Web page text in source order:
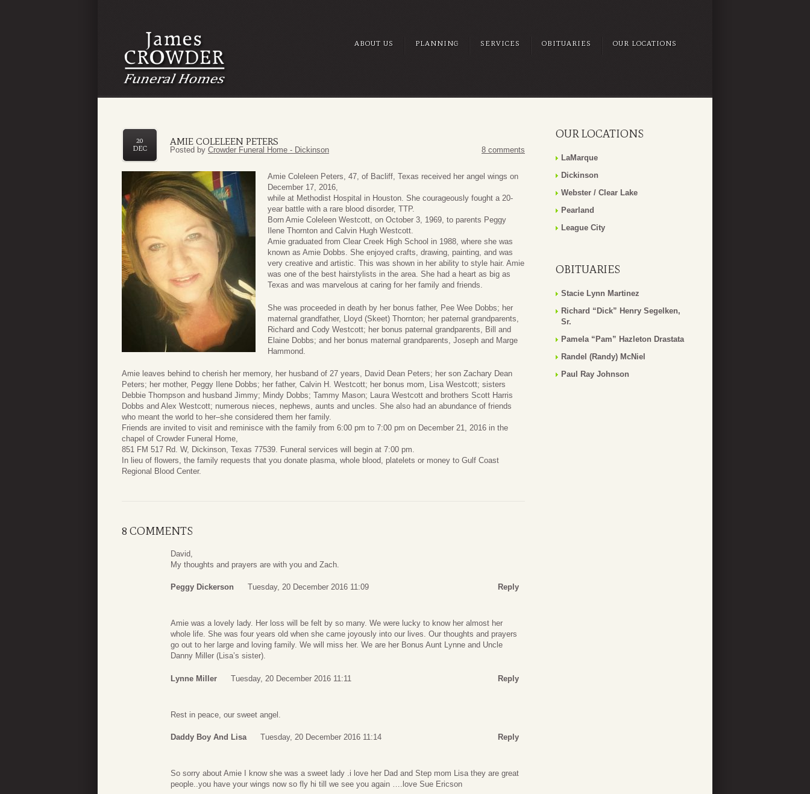
ABOUT US PLANNING SERVICES OBITUARIES OUR LOCATIONS
AMIE COLELEEN PETERS
20
DEC
Posted by Crowder Funeral Home - Dickinson 8 comments
Amie Coleleen Peters, 47, of Bacliff, Texas received her angel wings on
December 17, 2016,
while at Methodist Hospital in Houston. She courageously fought a 20-
year battle with a rare blood disorder, TTP.
Born Amie Coleleen Westcott, on October 3, 1969, to parents Peggy
Ilene Thornton and Calvin Hugh Westcott.
Amie graduated from Clear Creek High School in 1988, where she was
known as Amie Dobbs. She enjoyed crafts, drawing, painting, and was
very creative and artistic. This was shown in her ability to style hair. Amie
was one of the best hairstylists in the area. She had a heart as big as
Texas and was marvelous at caring for her family and friends.
She was proceeded in death by her bonus father, Pee Wee Dobbs; her
maternal grandfather, Lloyd (Skeet) Thornton; her paternal grandparents,
Richard and Cody Westcott; her bonus paternal grandparents, Bill and
Elaine Dobbs; and her bonus maternal grandparents, Joseph and Marge
Hammond.
Amie leaves behind to cherish her memory, her husband of 27 years, David Dean Peters; her son Zachary Dean
Peters; her mother, Peggy Ilene Dobbs; her father, Calvin H. Westcott; her bonus mom, Lisa Westcott; sisters
Debbie Thompson and husband Jimmy; Mindy Dobbs; Tammy Mason; Laura Westcott and brothers Scott Harris
Dobbs and Alex Westcott; numerous nieces, nephews, aunts and uncles. She also had an abundance of friends
who meant the world to her–she considered them her family.
Friends are invited to visit and reminisce with the family from 6:00 pm to 7:00 pm on December 21, 2016 in the
chapel of Crowder Funeral Home,
851 FM 517 Rd. W, Dickinson, Texas 77539. Funeral services will begin at 7:00 pm.
In lieu of flowers, the family requests that you donate plasma, whole blood, platelets or money to Gulf Coast
Regional Blood Center.
8 COMMENTS
David,
My thoughts and prayers are with you and Zach.
Peggy Dickerson Tuesday, 20 December 2016 11:09 Reply
Amie was a lovely lady. Her loss will be felt by so many. We were lucky to know her almost her
whole life. She was four years old when she came joyously into our lives. Our thoughts and prayers
go out to her large and loving family. We will miss her. We are her Bonus Aunt Lynne and Uncle
Danny Miller (Lisa’s sister).
Lynne Miller Tuesday, 20 December 2016 11:11 Reply
Rest in peace, our sweet angel.
Daddy Boy And Lisa Tuesday, 20 December 2016 11:14 Reply
So sorry about Amie I know she was a sweet lady .i love her Dad and Step mom Lisa they are great
people..you have your wings now so fly hi till we see you again ….love Sue Ericson
OUR LOCATIONS
LaMarque
Dickinson
Webster / Clear Lake
Pearland
League City
OBITUARIES
Stacie Lynn Martinez
Richard “Dick” Henry Segelken,
Sr.
Pamela “Pam” Hazleton Drastata
Randel (Randy) McNiel
Paul Ray Johnson